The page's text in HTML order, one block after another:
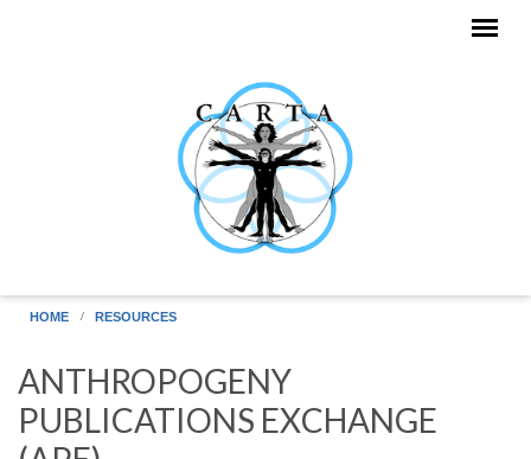
HOME RESOURCES
ANTHROPOGENY
PUBLICATIONS EXCHANGE